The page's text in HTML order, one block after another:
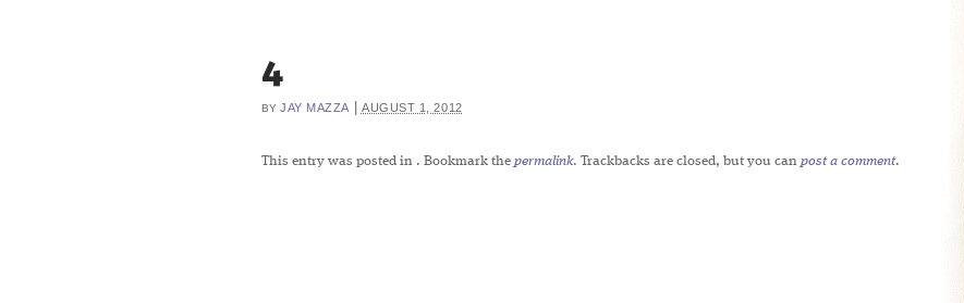
4
BY JAY MAZZA AUGUST 1, 2012
This entry was posted in . Bookmark the permalink. Trackbacks are closed, but you can post a comment.